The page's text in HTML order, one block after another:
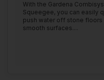
With the Gardena
Squeegee, you can easily
push water off stone floors
smooth surfaces....